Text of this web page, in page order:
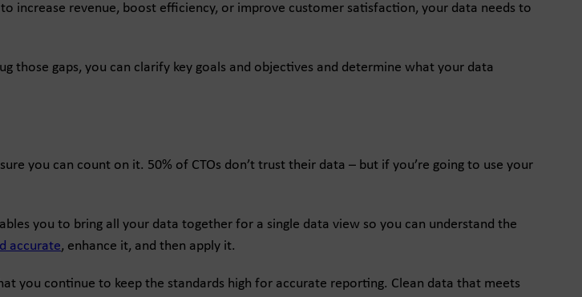
increase revenue, boost efficiency, or improve customer satisfaction, your data needs to
gaps, you can clarify key goals and objectives and determine what your data
you can count on it. 50% of CTOs don’t trust their data – but if you’re going to use your
you to bring all your data together for a single data view so you can understand the
accurate, enhance it, and then apply it.
you continue to keep the standards high for accurate reporting. Clean data that meets